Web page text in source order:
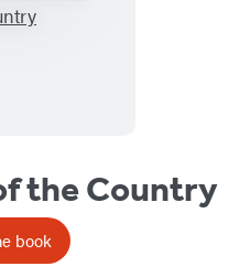
the Country
book